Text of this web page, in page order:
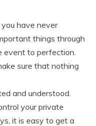
have never
things through
event to perfection.
sure that nothing
and understood.
your private
it is easy to get a